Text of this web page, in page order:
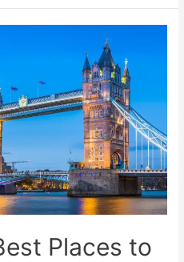
Places to